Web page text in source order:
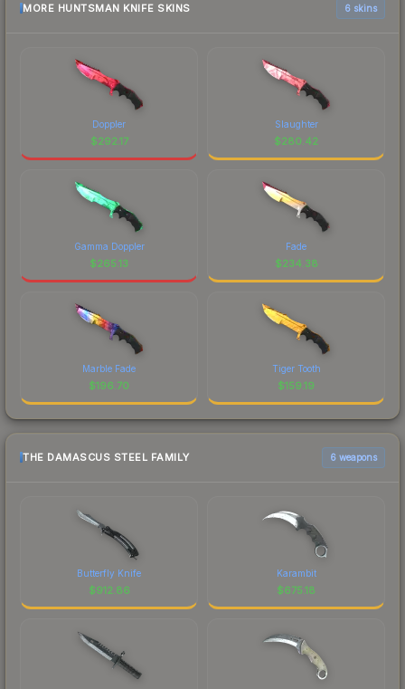
MORE HUNTSMAN KNIFE SKINS 6 skins
Doppler
$292.17
Slaughter
$280.42
Gamma Doppler
$265.13
Fade
$234.38
Marble Fade
$196.70
Tiger Tooth
$159.19
THE DAMASCUS STEEL FAMILY 6 weapons
Butterfly Knife
$912.86
Karambit
$675.18